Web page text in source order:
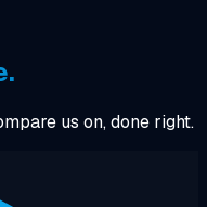
us on, done right.